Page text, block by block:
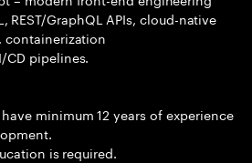
REST/GraphQL APIs, cloud-native
containerization
CD pipelines.
minimum 12 years of experience
is required.